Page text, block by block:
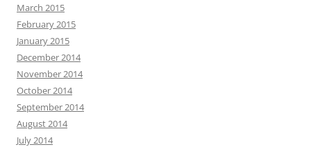
March 2015
February 2015
January 2015
December 2014
November 2014
October 2014
September 2014
August 2014
July 2014